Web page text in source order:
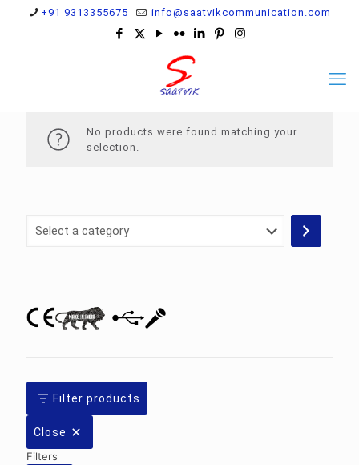
+91 9313355675 info@saatvikcommunication.com
No products were found matching your
selection.
Select
Filter products
Close
Filters